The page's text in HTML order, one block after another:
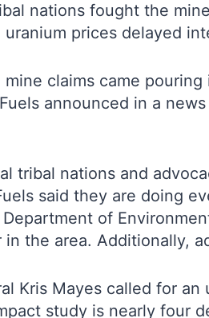
nations fought the
prices delayed
claims came
announced in a
tribal nations and
said they are doing
of
the area. Additionally,
Kris Mayes called for
study is nearly four